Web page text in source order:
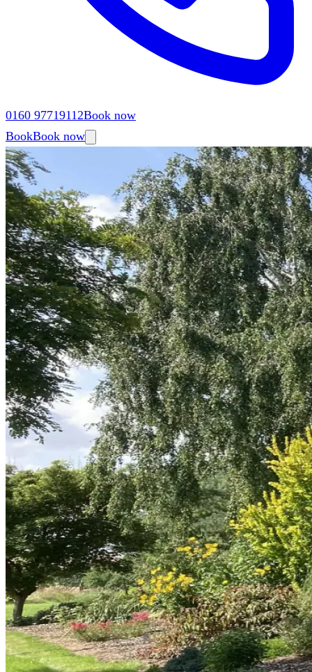
0160 97719112Book now
BookBook now